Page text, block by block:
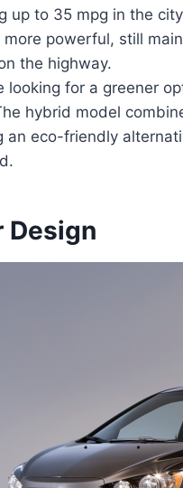
up to 35 mpg in the
more powerful, still
the highway.
looking for a greener
hybrid model
an eco-friendly
Design